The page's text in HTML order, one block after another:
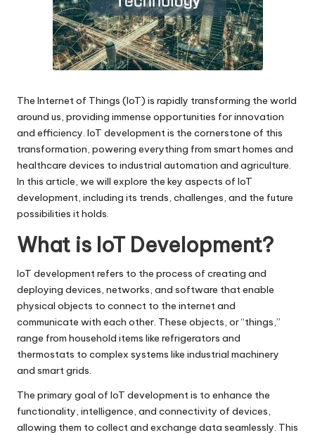
The Internet of Things (IoT) is rapidly transforming the world
around us, providing immense opportunities for innovation
and efficiency. IoT developmentis the cornerstone of this
transformation, powering everything from smart homes and
healthcare devices to industrial automation and agriculture.
In this article, we will explore the key aspects of IoT
development, including its trends, challenges, and the future
possibilities it holds.
What is IoT Development?
IoT development refers to the process of creating and
deploying devices, networks, and software that enable
physical objects to connect to the internet and
communicate with each other. These objects, or “things,”
range from household items like refrigerators and
thermostats to complex systems like industrial machinery
and smart grids.
The primary goal of IoT development is to enhance the
functionality, intelligence, and connectivity of devices,
allowing them to collect and exchange data seamlessly. This